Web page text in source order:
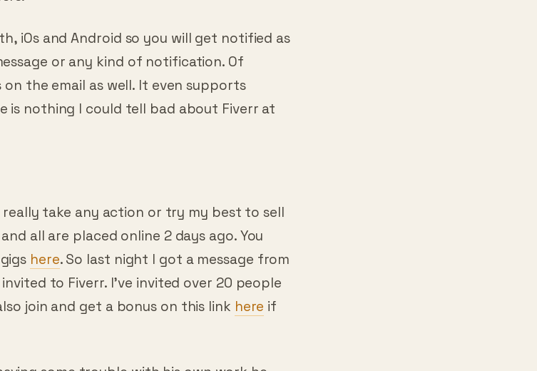
or any kind of notification. Of
the email as well. It even supports
is nothing I could tell bad about Fiverr at
all are placed online 2 days ago. You
here . So last night I got a message from
to Fiverr. I’ve invited over 20 people
join and get a bonus on this link hereif